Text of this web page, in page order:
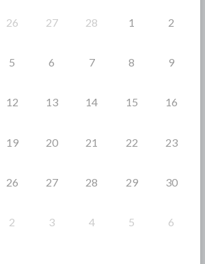
26 27 28 1 2
5 6 7 8 9
12 13 14 15 16
19 20 21 22 23
26 27 28 29 30
2 3 4 5 6